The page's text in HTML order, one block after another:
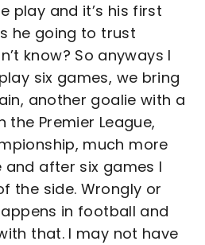
play and it’s his first
he going to trust
know? So anyways I
six games, we bring
another goalie with a
the Premier League,
much more
and after six games I
the side. Wrongly or
in football and
that. I may not have